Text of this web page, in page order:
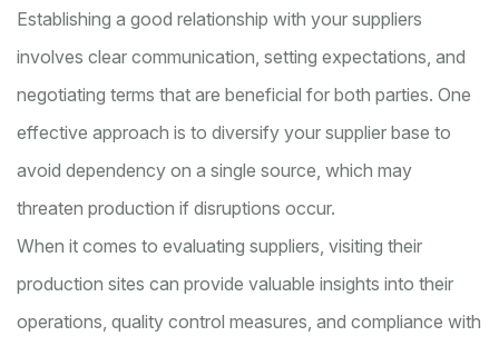
Establishing a good relationship with your suppliers
involves clear communication, setting expectations, and
negotiating terms that are beneficial for both parties. One
effective approach is to diversify your supplier base to
avoid dependency on a single source, which may
threaten production if disruptions occur.
When it comes to evaluating suppliers, visiting their
production sites can provide valuable insights into their
operations, quality control measures, and compliance with